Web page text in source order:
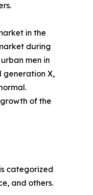
in the
during
men in
generation X,
of the
categorized
and others.